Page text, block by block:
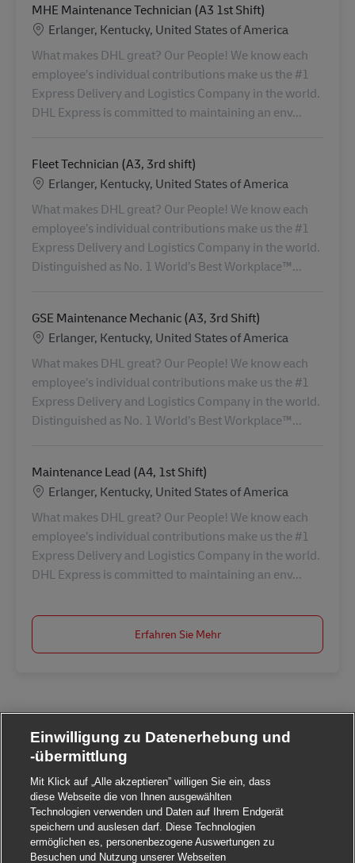
MHE Maintenance Technician (A3 1st Shift)
Standort
Erlanger, Kentucky, United States of America
What makes DHL great? Our People! We know each
employee’s individual contributions make us the #1
Express Delivery and Logistics Company in the world.
DHL Express is committed to maintaining an env...
Fleet Technician (A3, 3rd shift)
Standort
Erlanger, Kentucky, United States of America
What makes DHL great? Our People! We know each
employee’s individual contributions make us the #1
Express Delivery and Logistics Company in the world.
Distinguished as No. 1 World’s Best Workplace™...
GSE Maintenance Mechanic (A3, 3rd Shift)
Standort
Erlanger, Kentucky, United States of America
What makes DHL great? Our People! We know each
employee’s individual contributions make us the #1
Express Delivery and Logistics Company in the world.
Distinguished as No. 1 World’s Best Workplace™...
Maintenance Lead (A4, 1st Shift)
Standort
Erlanger, Kentucky, United States of America
What makes DHL great? Our People! We know each
employee’s individual contributions make us the #1
Express Delivery and Logistics Company in the world.
DHL Express is committed to maintaining an env...
Erfahren Sie Mehr
Einwilligung zu Datenerhebung und
-übermittlung
Mit Klick auf „Alle akzeptieren” willigen Sie ein, dass
diese Webseite die von Ihnen ausgewählten
Technologien verwenden und Daten auf Ihrem Endgerät
speichern und auslesen darf. Diese Technologien
ermöglichen es, personenbezogene Auswertungen zu
Besuchen und Nutzung unserer Webseiten